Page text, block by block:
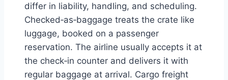
differ in liability, handling, and scheduling.
Checked‑as‑baggage treats the crate like
luggage, booked on a passenger
reservation. The airline usually accepts it at
the check‑in counter and delivers it with
regular baggage at arrival. Cargo freight